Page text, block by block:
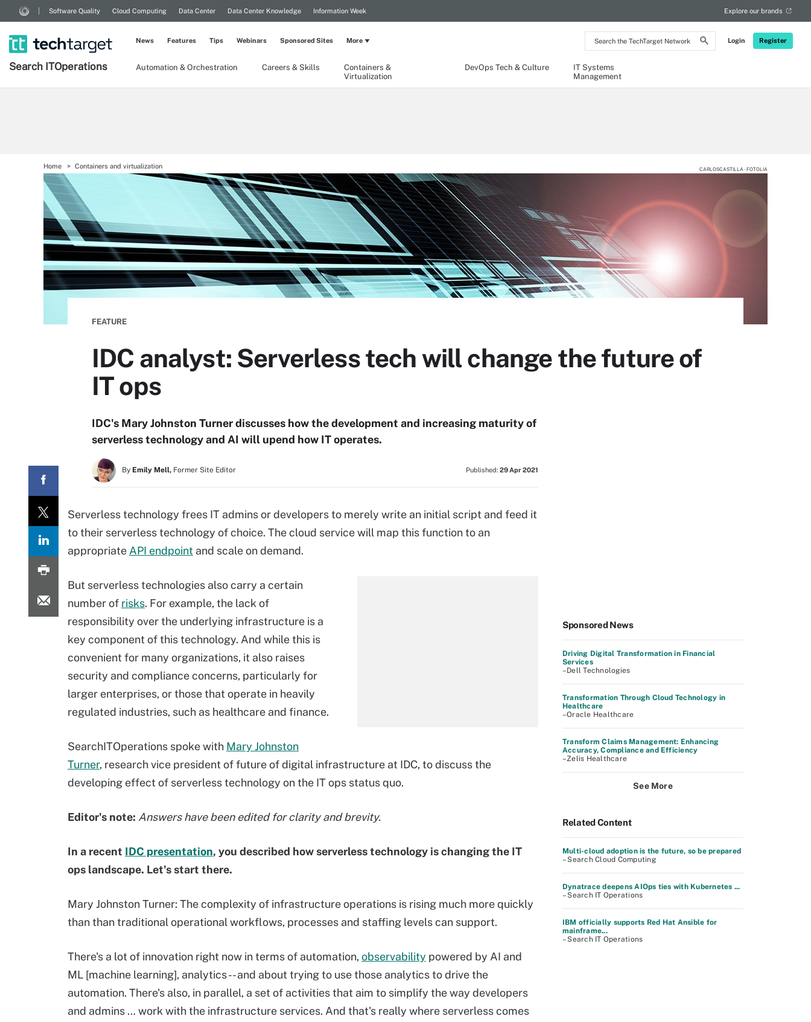
Search
the
Network
Login Register
Software Quality Cloud Computing Data Center Data Center Knowledge Information Week Explore our brands
Search ITOperations Automation & Orchestration Careers & Skills
Containers &
Virtualization
DevOps Tech & Culture
IT Systems
Management
News Features Tips Webinars Sponsored Sites More
Home Containers and virtualization CARLOSCASTILLA - FOTOLIA
FEATURE
IDC analyst: Serverless tech will change the future of
IT ops
IDC's Mary Johnston Turner discusses how the development and increasing maturity of
serverless technology and AI will upend how IT operates.
By Emily Mell, Former Site Editor Published: 29 Apr 2021
Serverless technology frees IT admins or developers to merely write an initial script and feed it
to their serverless technology of choice. The cloud service will map this function to an
appropriate API endpoint and scale on demand.
But serverless technologies also carry a certain
number of risks. For example, the lack of
responsibility over the underlying infrastructure is a
key component of this technology. And while this is
convenient for many organizations, it also raises
security and compliance concerns, particularly for
larger enterprises, or those that operate in heavily
regulated industries, such as healthcare and finance.
SearchITOperations spoke with Mary Johnston
Turner, research vice president of future of digital infrastructure at IDC, to discuss the
developing effect of serverless technology on the IT ops status quo.
Editor's note: Answers have been edited for clarity and brevity.
In a recent IDC presentation, you described how serverless technology is changing the IT
ops landscape. Let's start there.
Mary Johnston Turner: The complexity of infrastructure operations is rising much more quickly
than than traditional operational workflows, processes and staffing levels can support.
There's a lot of innovation right now in terms of automation, observability powered by AI and
ML [machine learning], analytics -- and about trying to use those analytics to drive the
automation. There's also, in parallel, a set of activities that aim to simplify the way developers
and admins … work with the infrastructure services. And that's really where serverless comes
Sponsored News
Driving Digital Transformation in Financial
Services
–Dell Technologies
Transformation Through Cloud Technology in
Healthcare
–Oracle Healthcare
Transform Claims Management: Enhancing
Accuracy, Compliance and Efficiency
–Zelis Healthcare
See More
Related Content
Multi-cloud adoption is the future, so be prepared
– Search Cloud Computing
Dynatrace deepens AIOps ties with Kubernetes ...
– Search IT Operations
IBM officially supports Red Hat Ansible for
mainframe...
– Search IT Operations